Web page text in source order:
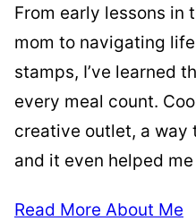
From early lessons in
mom to navigating
stamps, I’ve learned
every meal count.
creative outlet, a way
and it even helped
Read More About Me